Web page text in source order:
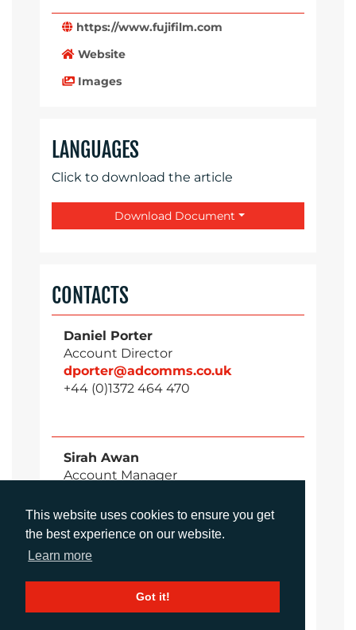
This website uses cookies to ensure you get
the best experience on our website.
Learn more
Got it!
https://www.fujifilm.com
Website
Images
LANGUAGES
Click to download the article
Download Document
CONTACTS
Daniel Porter
Account Director
dporter@adcomms.co.uk
+44 (0)1372 464 470
Sirah Awan
Account Manager
+44 (0)1372 464 470
Amanda Galvez
Account Manager
agalvez@adcomms.com